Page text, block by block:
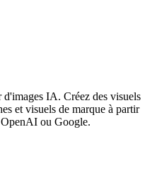
d'images IA. Créez des visuels
et visuels de marque à partir
ou Google.